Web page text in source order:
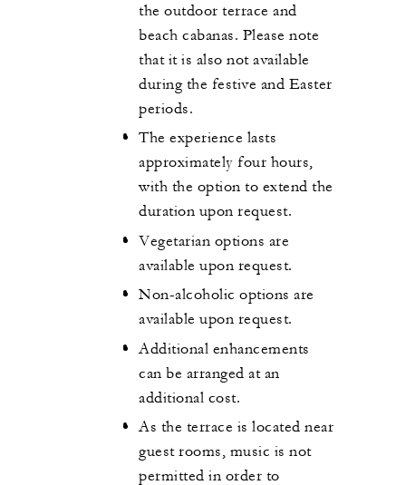
the outdoor terrace and
beach cabanas. Please note
that it is also not available
during the festive and Easter
periods.
The experience lasts
approximately four hours,
with the option to extend the
duration upon request.
Vegetarian options are
available upon request.
Non-alcoholic options are
available upon request.
Additional enhancements
can be arranged at an
additional cost.
As the terrace is located near
guest rooms, music is not
permitted in order to